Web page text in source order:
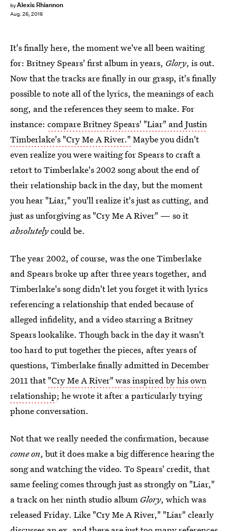
byAlexis Rhiannon
Aug. 26, 2016
It's finally here, the moment we've all been waiting
for: Britney Spears' first album in years, Glory, is out.
Now that the tracks are finally in our grasp, it's finally
possible to note all of the lyrics, the meanings of each
song, and the references they seem to make. For
instance: compare Britney Spears' "Liar" and Justin
Timberlake's "Cry Me A River." Maybe you didn't
even realize you were waiting for Spears to craft a
retort to Timberlake's 2002 song about the end of
their relationship back in the day, but the moment
you hear "Liar," you'll realize it's just as cutting, and
just as unforgiving as "Cry Me A River" — so it
absolutelycould be.
The year 2002, of course, was the one Timberlake
and Spears broke up after three years together, and
Timberlake's song didn't let you forget it with lyrics
referencing a relationship that ended because of
alleged infidelity, and a video starring a Britney
Spears lookalike. Though back in the day it wasn't
too hard to put together the pieces, after years of
questions, Timberlake finally admitted in December
2011 that"Cry Me A River" was inspired by his own
relationship; he wrote it after a particularly trying
phone conversation.
Not that we really needed the confirmation, because
come on, but it does make a big difference hearing the
song and watching the video. To Spears' credit, that
same feeling comes through just as strongly on "Liar,"
a track on her ninth studio album Glory, which was
released Friday. Like "Cry Me A River," "Liar" clearly